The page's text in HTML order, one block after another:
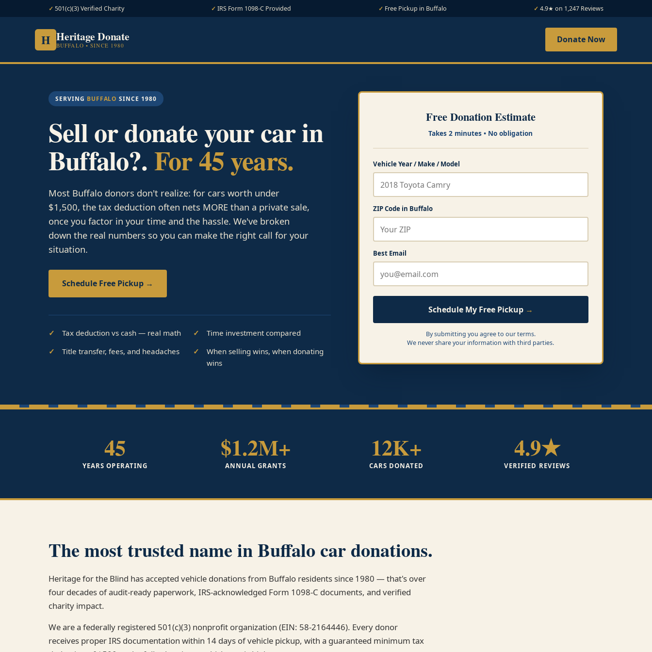
501(c)(3) Verified Charity IRS Form 1098-C Provided Free Pickup in Buffalo 4.9★ on 1,247 Reviews
H Heritage Donate
BUFFALO • SINCE 1980
Donate Now
SERVING BUFFALO SINCE 1980
Sell or donate your car in
Buffalo?.For 45 years.
Most Buffalo donors don't realize: for cars worth under
$1,500, the tax deduction often nets MORE than a private sale,
once you factor in your time and the hassle. We've broken
down the real numbers so you can make the right call for your
situation.
Schedule Free Pickup →
Tax deduction vs cash — real math
Time investment compared
Title transfer, fees, and headaches
When selling wins, when donating
wins
Free Donation Estimate
Takes 2 minutes • No obligation
Vehicle Year / Make / Model
ZIP Code in Buffalo
Best Email
Schedule My Free Pickup
By submitting you agree to our terms.
We never share your information with third parties.
45
YEARS OPERATING
$1.2M+
ANNUAL GRANTS
12K+
CARS DONATED
4.9★
VERIFIED REVIEWS
The most trusted name in Buffalo car donations.
Heritage for the Blind has accepted vehicle donations from Buffalo residents since 1980 — that's over
four decades of audit-ready paperwork, IRS-acknowledged Form 1098-C documents, and verified
charity impact.
We are a federally registered 501(c)(3) nonprofit organization (EIN: 58-2164446). Every donor
receives proper IRS documentation within 14 days of vehicle pickup, with a guaranteed minimum tax